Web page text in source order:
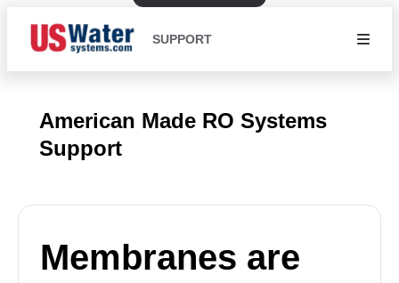
SUPPORT
American Made RO Systems
Support
Membranes are